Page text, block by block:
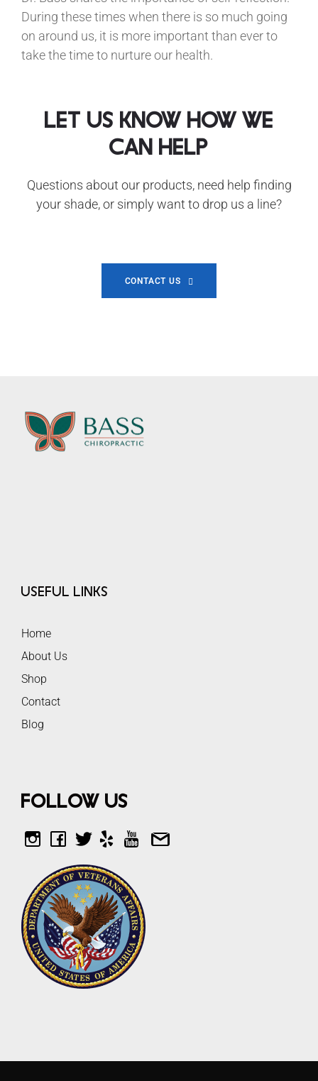
During these times when there is so much going
on around us, it is more important than ever to
take the time to nurture our health.
let us know how we
can help
Questions about our products, need help finding
your shade, or simply want to drop us a line?
CONTACT US
Useful Links
Home
About Us
Shop
Contact
Blog
Follow Us